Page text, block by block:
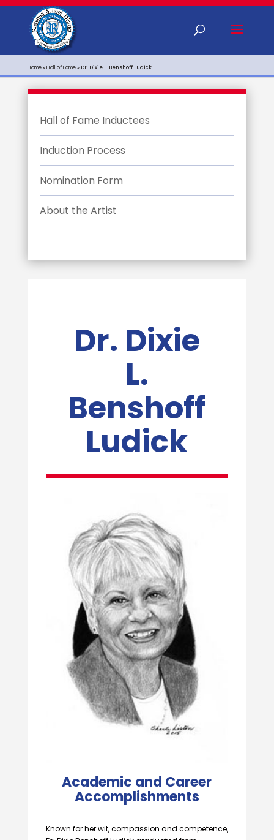
Home»Hall of Fame» Dr. Dixie L. Benshoff Ludick
Hall of Fame Inductees
Induction Process
Nomination Form
About the Artist
Dr. Dixie
L.
Benshoff
Ludick
Academic and Career
Accomplishments
Known for her wit, compassion and competence,